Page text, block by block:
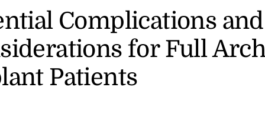
Complications and
for Full
Patients